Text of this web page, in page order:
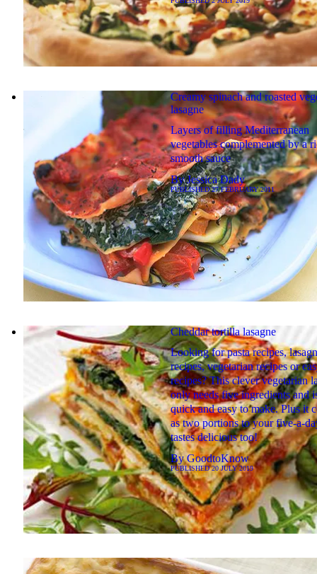
Creamy spinach and roasted
lasagne
Layers of filling Mediterranean
vegetables complemented by a
smooth sauce
ByJessica Dady
PUBLISHED27 FEBRUARY 2011
Cheddar tortilla lasagne
Looking for pasta recipes,
recipes, vegetarian recipes or
recipes? This clever vegetarian
only needs five ingredients and
quick and easy to make. Plus it
as two portions to your five-a-
tastes delicious too!
ByGoodtoKnow
PUBLISHED20 JULY 2019